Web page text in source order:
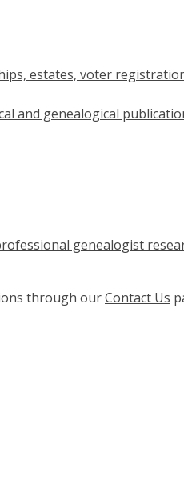
estates, voter
and genealogical
genealogist
through ourContact Us